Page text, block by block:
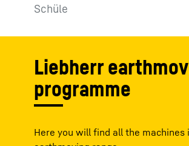
Schüle
Liebherr
programme
Here you will find all the machines